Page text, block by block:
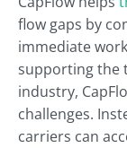
flow gaps by
immediate
supporting the
industry,
challenges.
carriers can